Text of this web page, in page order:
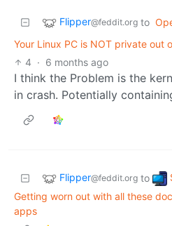
Flipper@feddit.org to
Your Linux PC is NOT private out
4 · 6 months ago
I think the Problem is the
in crash. Potentially
Flipper@feddit.org to
Getting worn out with all these
apps